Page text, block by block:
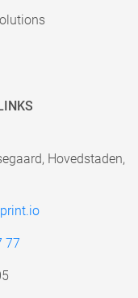
Hovedstaden,
77